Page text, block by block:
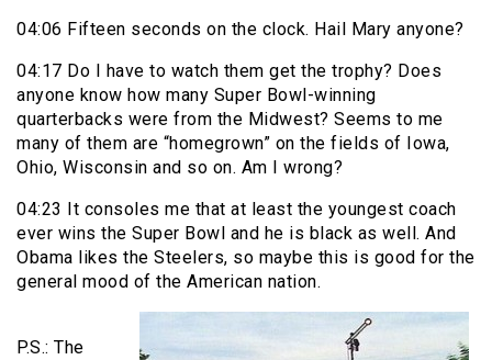
04:06 Fifteen seconds on the clock. Hail Mary anyone?
04:17 Do I have to watch them get the trophy? Does
anyone know how many Super Bowl-winning
quarterbacks were from the Midwest? Seems to me
many of them are “homegrown” on the fields of Iowa,
Ohio, Wisconsin and so on. Am I wrong?
04:23 It consoles me that at least the youngest coach
ever wins the Super Bowl and he is black as well. And
Obama likes the Steelers, so maybe this is good for the
general mood of the American nation.
P.S.: The